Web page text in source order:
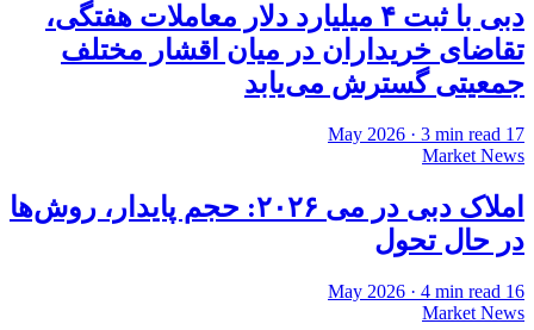
دبی با ثبت ۴ میلیارد دلار معاملات هفتگی،
تقاضای خریداران در میان اقشار مختلف
جمعیتی گسترش می‌یابد
17 May 2026
· 3 min read
Market News
املاک دبی در می ۲۰۲۶: حجم پایدار، روش‌ها
در حال تحول
16 May 2026
· 4 min read
Market News